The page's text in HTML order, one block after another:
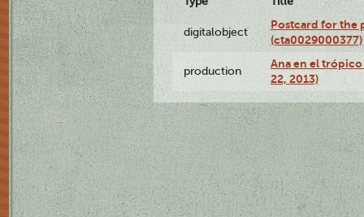
digitalobject
Postcard for the
(cta0029000377)
production
Ana en el
22, 2013)